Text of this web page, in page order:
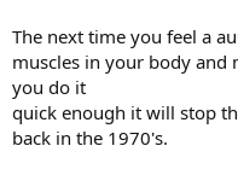
The next time you feel a
muscles in your body
you do it
quick enough it will stop
back in the 1970's.